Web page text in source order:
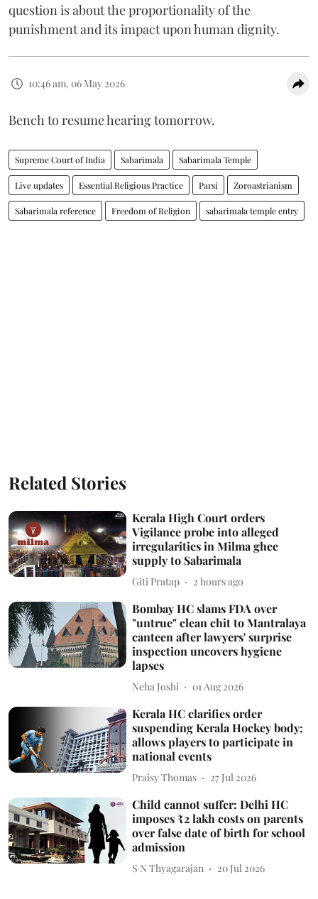
question is about the proportionality of the
punishment and its impact upon human dignity.
10:46 am, 06 May 2026
Bench to resume hearing tomorrow.
Supreme Court of India Sabarimala Sabarimala Temple
Live updates Essential Religious Practice Parsi Zoroastrianism
Sabarimala reference Freedom of Religion sabarimala temple entry
Related Stories
Kerala High Court orders
Vigilance probe into alleged
irregularities in Milma ghee
supply to Sabarimala
Giti Pratap 2 hours ago
Bombay HC slams FDA over
"untrue" clean chit to Mantralaya
canteen after lawyers' surprise
inspection uncovers hygiene
lapses
Neha Joshi 01 Aug 2026
Kerala HC clarifies order
suspending Kerala Hockey body;
allows players to participate in
national events
Praisy Thomas 27 Jul 2026
Child cannot suffer: Delhi HC
imposes ₹2 lakh costs on parents
over false date of birth for school
admission
S N Thyagarajan 20 Jul 2026